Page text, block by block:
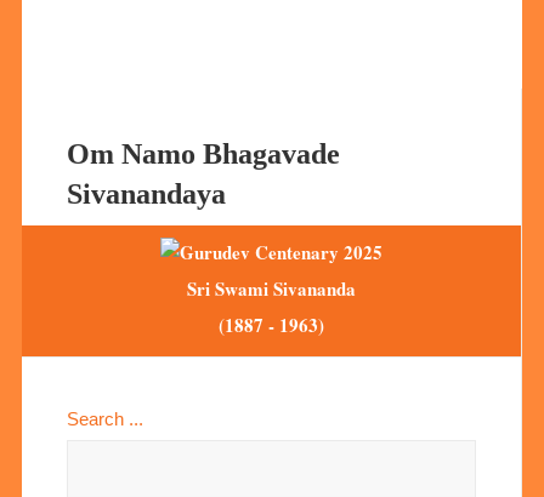
Om Namo Bhagavade
Sivanandaya
Sri Swami Sivananda
(1887 - 1963)
Search ...